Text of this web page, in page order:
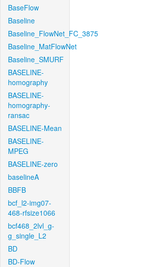
BaseFlow
Baseline
Baseline_FlowNet_FC_3875
Baseline_MatFlowNet
Baseline_SMURF
BASELINE-
homography
BASELINE-
homography-
ransac
BASELINE-Mean
BASELINE-
MPEG
BASELINE-zero
baselineA
BBFB
bcf_l2-img07-
468-rfsize1066
bcf468_2lvl_g-
g_single_L2
BD
BD-Flow